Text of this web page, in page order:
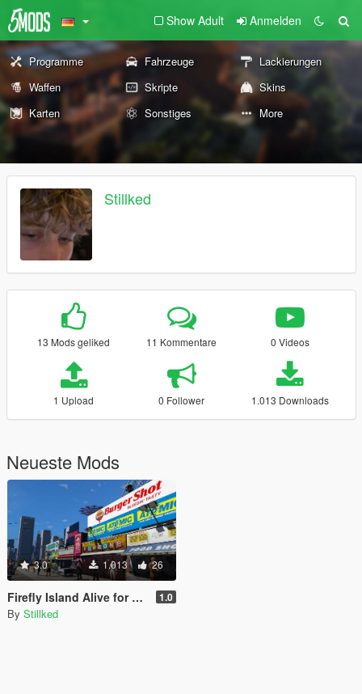
Show Adult Anmelden
Programme Fahrzeuge
Lackierungen
Waffen
Skripte
Skins
Karten
Sonstiges More
Stillked
13 Mods geliked 11 Kommentare 0 Videos
1 Upload 0 Follower 1.013 Downloads
Neueste Mods
3.0 1.013 26
Firefly Island Alive for LCPP 1.0
By Stillked